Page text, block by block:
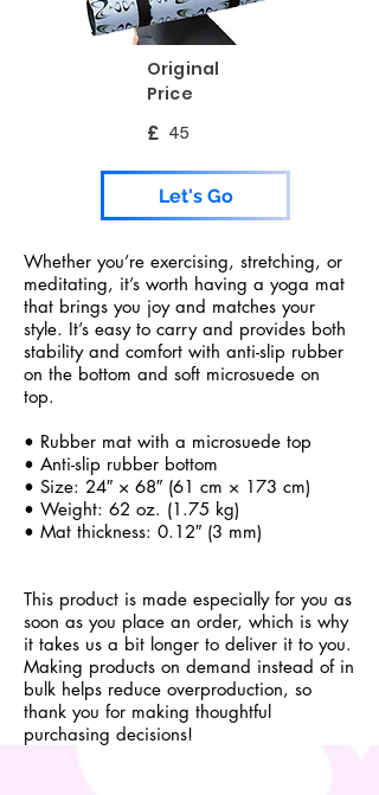
Original
Price
£ 45
Let's Go
Whether you’re exercising, stretching, or
meditating, it’s worth having a yoga mat
that brings you joy and matches your
style. It’s easy to carry and provides both
stability and comfort with anti-slip rubber
on the bottom and soft microsuede on
top.
• Rubber mat with a microsuede top
• Anti-slip rubber bottom
• Size: 24″ × 68″ (61 cm × 173 cm)
• Weight: 62 oz. (1.75 kg)
• Mat thickness: 0.12″ (3 mm)
This product is made especially for you as
soon as you place an order, which is why
it takes us a bit longer to deliver it to you.
Making products on demand instead of in
bulk helps reduce overproduction, so
thank you for making thoughtful
purchasing decisions!